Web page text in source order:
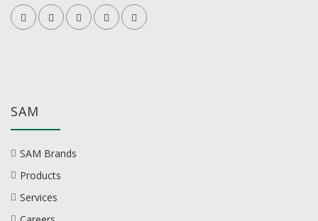
SAM
SAM Brands
Products
Services